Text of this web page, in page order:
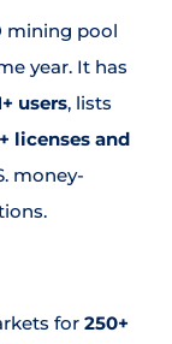
mining pool
year. It has
users, lists
licenses and
money-
for 250+